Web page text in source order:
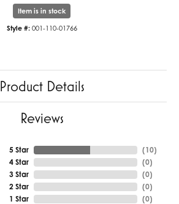
Item is in stock
Style #: 001-110-01766
Product Details
Reviews
5 Star
4 Star
3 Star
2 Star
1 Star
(10)
(0)
(0)
(0)
(0)